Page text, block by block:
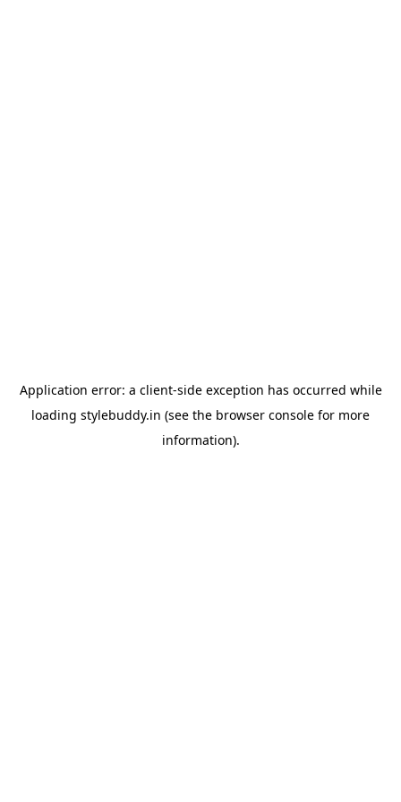
Application error: a client-side exception has occurred while
loading stylebuddy.in (see the browser console for more
information).